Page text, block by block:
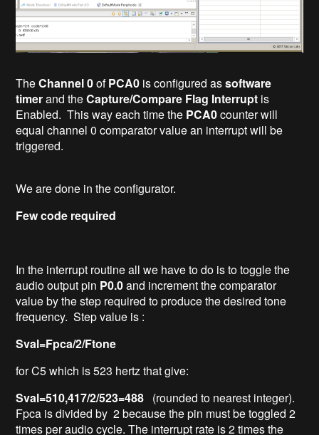
TheChannel 0ofPCA0 is configured assoftware
timerand theCapture/Compare Flag Interrupt is
Enabled. This way each time the PCA0counter will
equal channel 0 comparator value an interrupt will be
triggered.
We are done in the configurator.
Few code required
In the interrupt routine all we have to do is to toggle the
audio output pin P0.0and increment the comparator
value by the step required to produce the desired tone
frequency. Step value is :
Sval=Fpca/2/Ftone
for C5 which is 523 hertz that give:
Sval=510,417/2/523=488 (rounded to nearest integer).
Fpca is divided by 2 because the pin must be toggled 2
times per audio cycle. The interrupt rate is 2 times the